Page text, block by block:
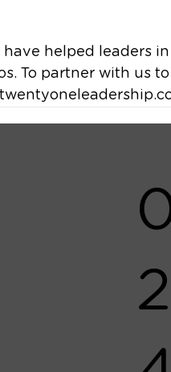
helped leaders
To partner with us to